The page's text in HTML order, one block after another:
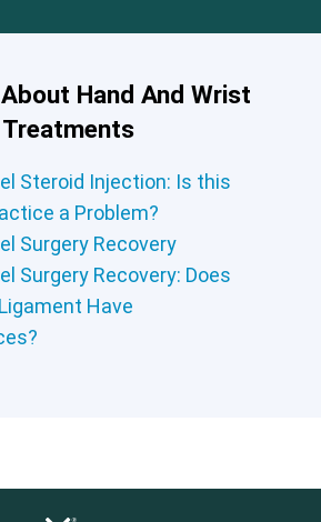
Hand And Wrist
Steroid Injection: Is this
a Problem?
Surgery Recovery
Surgery Recovery: Does
Have